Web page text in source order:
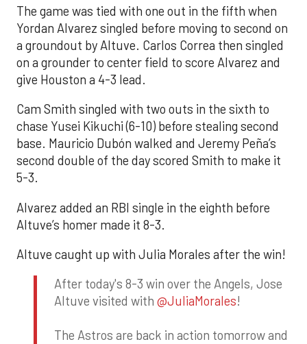
The game was tied with one out in the fifth when
Yordan Alvarez singled before moving to second on
a groundout by Altuve. Carlos Correa then singled
on a grounder to center field to score Alvarez and
give Houston a 4-3 lead.
Cam Smith singled with two outs in the sixth to
chase Yusei Kikuchi (6-10) before stealing second
base. Mauricio Dubón walked and Jeremy Peña’s
second double of the day scored Smith to make it
5-3.
Alvarez added an RBI single in the eighth before
Altuve’s homer made it 8-3.
Altuve caught up with Julia Morales after the win!
After today's 8-3 win over the Angels, Jose
Altuve visited with @JuliaMorales!
The Astros are back in action tomorrow and